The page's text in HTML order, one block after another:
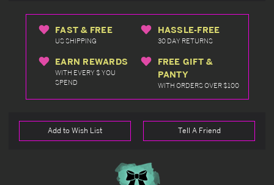
FAST & FREE
US SHIPPING
HASSLE-FREE
30 DAY RETURNS
EARN REWARDS
WITH EVERY $ YOU
SPEND
FREE GIFT &
PANTY
WITH ORDERS OVER $100
Add to Wish List Tell A Friend